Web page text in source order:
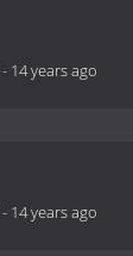
- 14 years ago
- 14 years ago